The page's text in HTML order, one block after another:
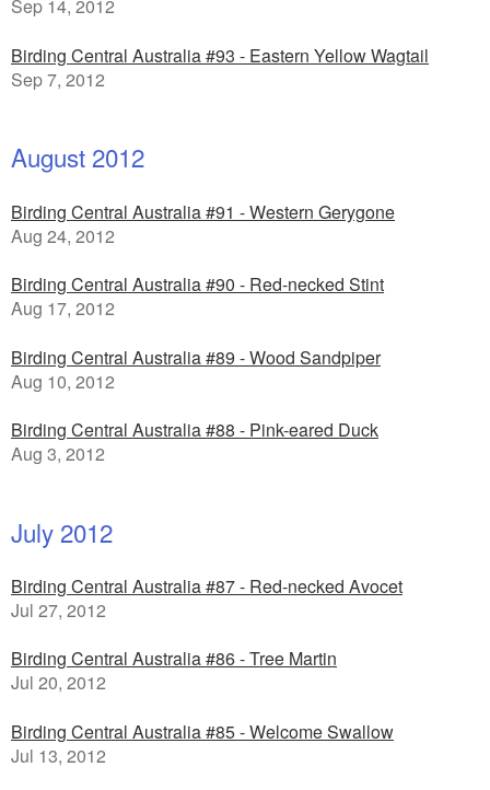
Sep 14, 2012
Birding Central Australia #93 - Eastern Yellow Wagtail
Sep 7, 2012
August 2012
Birding Central Australia #91 - Western Gerygone
Aug 24, 2012
Birding Central Australia #90 - Red-necked Stint
Aug 17, 2012
Birding Central Australia #89 - Wood Sandpiper
Aug 10, 2012
Birding Central Australia #88 - Pink-eared Duck
Aug 3, 2012
July 2012
Birding Central Australia #87 - Red-necked Avocet
Jul 27, 2012
Birding Central Australia #86 - Tree Martin
Jul 20, 2012
Birding Central Australia #85 - Welcome Swallow
Jul 13, 2012